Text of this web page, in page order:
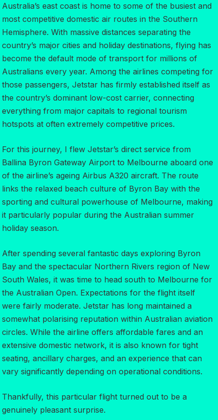
Australia’s east coast is home to some of the busiest and
most competitive domestic air routes in the Southern
Hemisphere. With massive distances separating the
country’s major cities and holiday destinations, flying has
become the default mode of transport for millions of
Australians every year. Among the airlines competing for
those passengers, Jetstar has firmly established itself as
the country’s dominant low-cost carrier, connecting
everything from major capitals to regional tourism
hotspots at often extremely competitive prices.
For this journey, I flew Jetstar’s direct service from
Ballina Byron Gateway Airport to Melbourne aboard one
of the airline’s ageing Airbus A320 aircraft. The route
links the relaxed beach culture of Byron Bay with the
sporting and cultural powerhouse of Melbourne, making
it particularly popular during the Australian summer
holiday season.
After spending several fantastic days exploring Byron
Bay and the spectacular Northern Rivers region of New
South Wales, it was time to head south to Melbourne for
the Australian Open. Expectations for the flight itself
were fairly moderate. Jetstar has long maintained a
somewhat polarising reputation within Australian aviation
circles. While the airline offers affordable fares and an
extensive domestic network, it is also known for tight
seating, ancillary charges, and an experience that can
vary significantly depending on operational conditions.
Thankfully, this particular flight turned out to be a
genuinely pleasant surprise.